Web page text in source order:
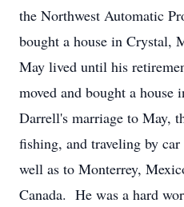
the Northwest Automatic
bought a house in Crystal,
May lived until his
moved and bought a
Darrell's marriage to May,
fishing, and traveling by
well as to Monterrey,
Canada. He was a hard